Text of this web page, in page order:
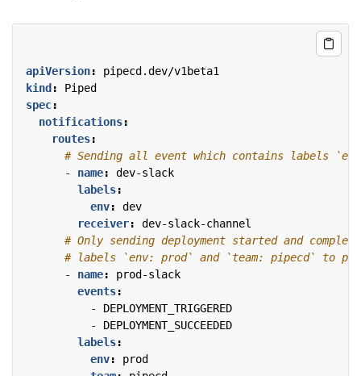
apiVersion:
pipecd.dev/v1beta1
kind:
Piped
spec:
notifications:
routes:
# Sending all event which contains labels
- name:
dev-slack
labels:
env:
dev
receiver:
dev-slack-channel
# Only sending deployment started and
# labels `env: prod` and `team: pipecd` to
- name:
prod-slack
events:
- DEPLOYMENT_TRIGGERED
- DEPLOYMENT_SUCCEEDED
labels:
env:
prod